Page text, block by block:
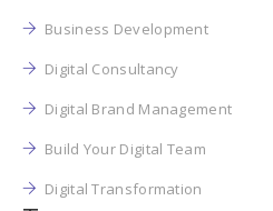
Business Development
Digital Consultancy
Digital Brand Management
Build Your Digital Team
Digital Transformation